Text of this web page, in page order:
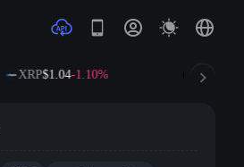
XRP$1.04-1.10% SOL